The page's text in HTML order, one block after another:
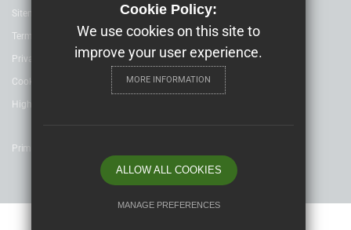
Sitemap
Terms of Use
Privacy Policy
Cookie Usage
High Visibility Version
Primary School website design by
Cookie Policy:
We use cookies on this site to
improve your user experience.
MORE INFORMATION
ALLOW ALL COOKIES
MANAGE PREFERENCES